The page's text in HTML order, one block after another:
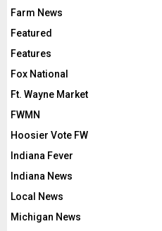
Farm News
Featured
Features
Fox National
Ft. Wayne Market
FWMN
Hoosier Vote FW
Indiana Fever
Indiana News
Local News
Michigan News